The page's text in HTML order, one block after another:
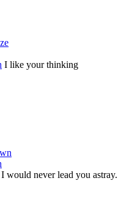
I like your thinking
I would never lead you astray.